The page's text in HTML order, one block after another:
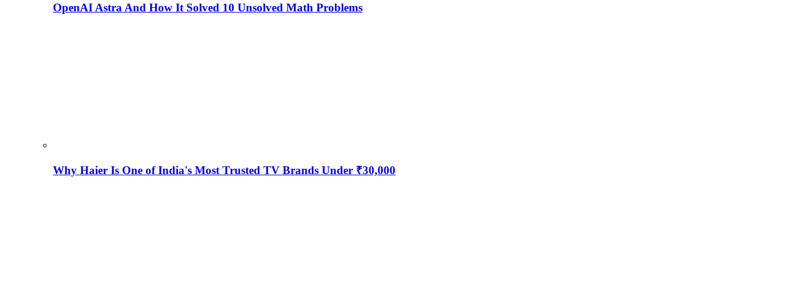
OpenAI Astra And How It Solved 10 Unsolved Math Problems
Why Haier Is One of India's Most Trusted TV Brands Under ₹30,000